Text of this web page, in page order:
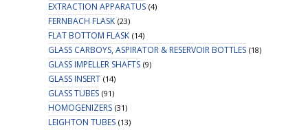
EXTRACTION APPARATUS (4)
FERNBACH FLASK (23)
FLAT BOTTOM FLASK (14)
GLASS CARBOYS, ASPIRATOR & RESERVOIR BOTTLES (18)
GLASS IMPELLER SHAFTS (9)
GLASS INSERT (14)
GLASS TUBES (91)
HOMOGENIZERS (31)
LEIGHTON TUBES (13)